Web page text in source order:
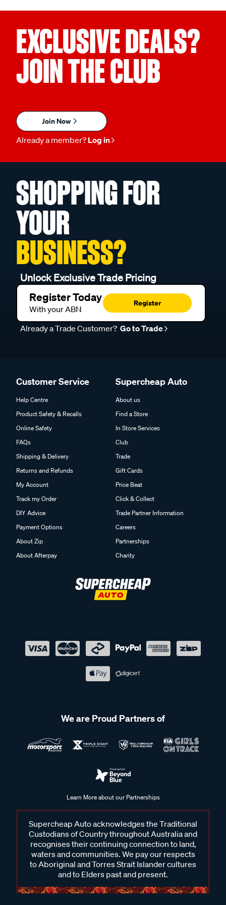
EXCLUSIVE DEALS?
JOIN THE CLUB
Join Now
Already a member? Log in
SHOPPING FOR
YOUR
BUSINESS?
Unlock Exclusive Trade Pricing
Register Today
With your ABN
Register
Already a Trade Customer? Go to Trade
Customer Service
Help Centre
Product Safety & Recalls
Online Safety
FAQs
Shipping & Delivery
Returns and Refunds
My Account
Track my Order
DIY Advice
Payment Options
About Zip
About Afterpay
Supercheap Auto
About us
Find a Store
In Store Services
Club
Trade
Gift Cards
Price Beat
Click & Collect
Trade Partner Information
Careers
Partnerships
Charity
We are Proud Partners of
Learn More about our Partnerships
Supercheap Auto acknowledges the Traditional
Custodians of Country throughout Australia and
recognises their continuing connection to land,
waters and communities. We pay our respects
to Aboriginal and Torres Strait Islander cultures
and to Elders past and present.